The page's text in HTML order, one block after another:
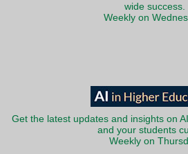
wide success.
Weekly on
Get the latest updates and insights on
and your students
Weekly on